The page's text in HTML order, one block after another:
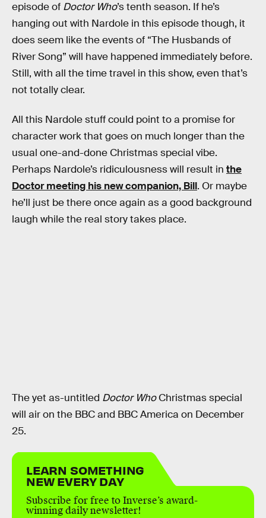
episode of Doctor Who’s tenth season. If he’s
hanging out with Nardole in this episode though, it
does seem like the events of “The Husbands of
River Song” will have happened immediately before.
Still, with all the time travel in this show, even that’s
not totally clear.
All this Nardole stuff could point to a promise for
character work that goes on much longer than the
usual one-and-done Christmas special vibe.
Perhaps Nardole’s ridiculousness will result in the
Doctor meeting his new companion, Bill. Or maybe
he’ll just be there once again as a good background
laugh while the real story takes place.
The yet as-untitled Doctor WhoChristmas special
will air on the BBC and BBC America on December
25.
LEARN SOMETHING
NEW EVERY DAY
Subscribe for free to Inverse’s award-
winning daily newsletter!